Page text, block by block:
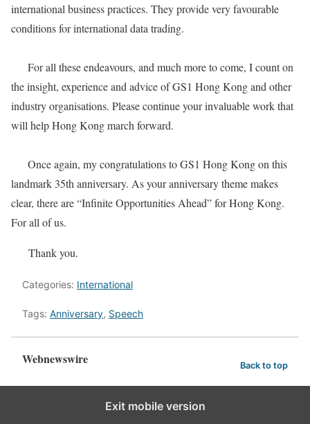
international business practices. They provide very favourable
conditions for international data trading.
For all these endeavours, and much more to come, I count on
the insight, experience and advice of GS1 Hong Kong and other
industry organisations. Please continue your invaluable work that
will help Hong Kong march forward.
Once again, my congratulations to GS1 Hong Kong on this
landmark 35th anniversary. As your anniversary theme makes
clear, there are “Infinite Opportunities Ahead” for Hong Kong.
For all of us.
​Thank you.
Categories: International
Tags: Anniversary, Speech
Webnewswire Back to top
Exit mobile version